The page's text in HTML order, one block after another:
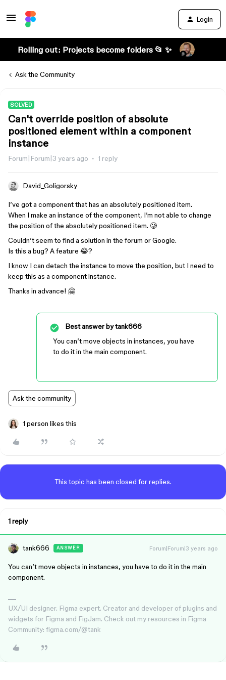
Login
Rolling out: Projects become folders 📂 ✨
Ask the Community
SOLVED
Can't override position of absolute
positioned element within a component
instance
Forum|Forum|3 years ago 1 reply
David_Goligorsky
I’ve got a component that has an absolutely positioned item.
When I make an instance of the component, I’m not able to change
the position of the absolutely positioned item. 🥲
Couldn’t seem to find a solution in the forum or Google.
Is this a bug? A feature 😂?
I know I can detach the instance to move the position, but I need to
keep this as a component instance.
Thanks in advance! 🤗
Best answer bytank666
You can’t move objects in instances, you have
to do it in the main component.
Ask the community
1 person likes this
This topic has been closed for replies.
1 reply
tank666 ANSWER Forum|Forum|3 years ago
You can’t move objects in instances, you have to do it in the main
component.
UX/UI designer. Figma expert. Creator and developer of plugins and
widgets for Figma and FigJam. Check out my resources in Figma
Community: figma.com/@tank